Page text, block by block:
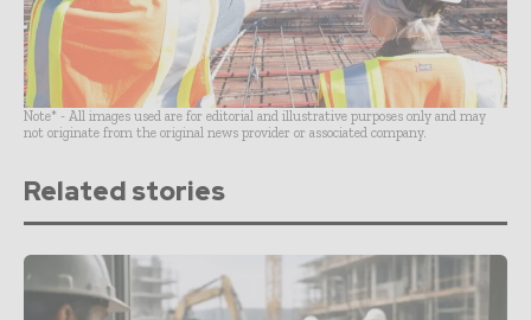
Note* - All images used are for editorial and illustrative purposes only and may
not originate from the original news provider or associated company.
Related stories